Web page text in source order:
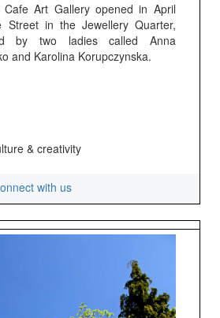
Cafe Art Gallery opened in April
in the Jewellery Quarter,
by two ladies called Anna
and Karolina Korupczynska.
& creativity
with us